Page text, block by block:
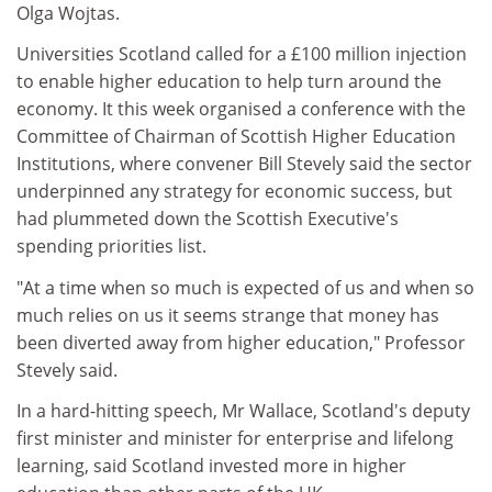
Olga Wojtas.
Universities Scotland called for a £100 million injection
to enable higher education to help turn around the
economy. It this week organised a conference with the
Committee of Chairman of Scottish Higher Education
Institutions, where convener Bill Stevely said the sector
underpinned any strategy for economic success, but
had plummeted down the Scottish Executive's
spending priorities list.
"At a time when so much is expected of us and when so
much relies on us it seems strange that money has
been diverted away from higher education," Professor
Stevely said.
In a hard-hitting speech, Mr Wallace, Scotland's deputy
first minister and minister for enterprise and lifelong
learning, said Scotland invested more in higher